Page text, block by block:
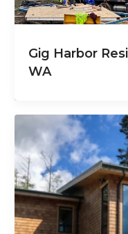
Gig Harbor
WA